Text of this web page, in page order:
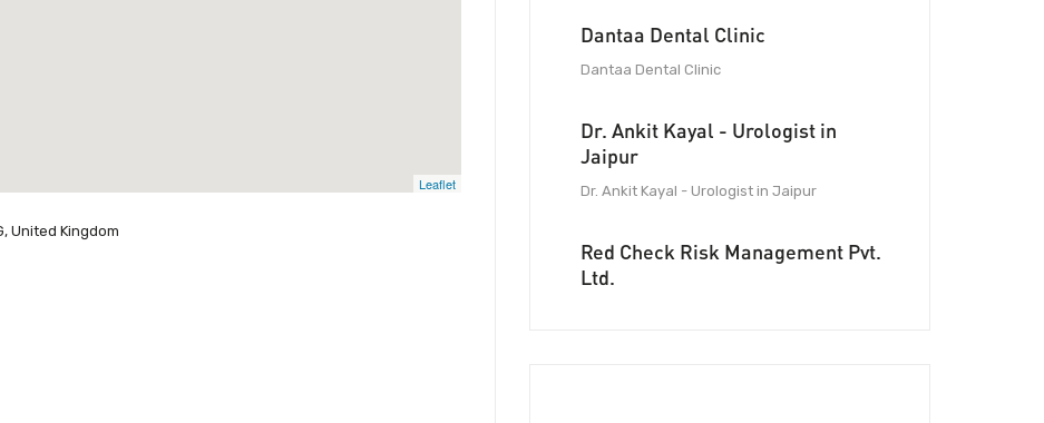
Leaflet
United Kingdom
Dantaa Dental Clinic
Dantaa Dental Clinic
Dr. Ankit Kayal - Urologist in
Jaipur
Dr. Ankit Kayal - Urologist in Jaipur
Red Check Risk Management Pvt.
Ltd.